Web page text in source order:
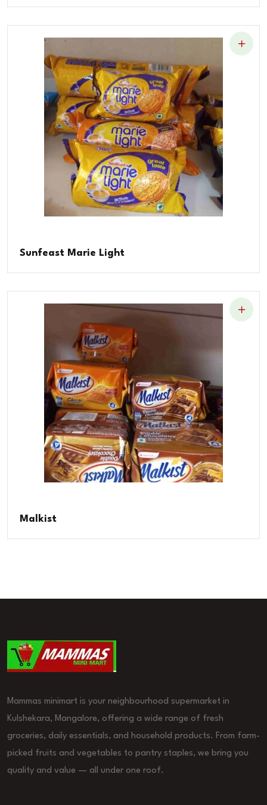
Sunfeast Marie Light
Malkist
Mammas minimart is your neighbourhood supermarket in
Kulshekara, Mangalore, offering a wide range of fresh
groceries, daily essentials, and household products. From farm-
picked fruits and vegetables to pantry staples, we bring you
quality and value — all under one roof.